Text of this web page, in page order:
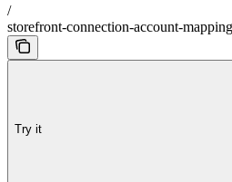
/
storefront-connection-account-
Try it